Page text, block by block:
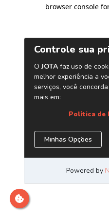
browser console